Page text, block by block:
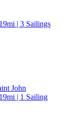
| 3 Sailings
John
| 1 Sailing